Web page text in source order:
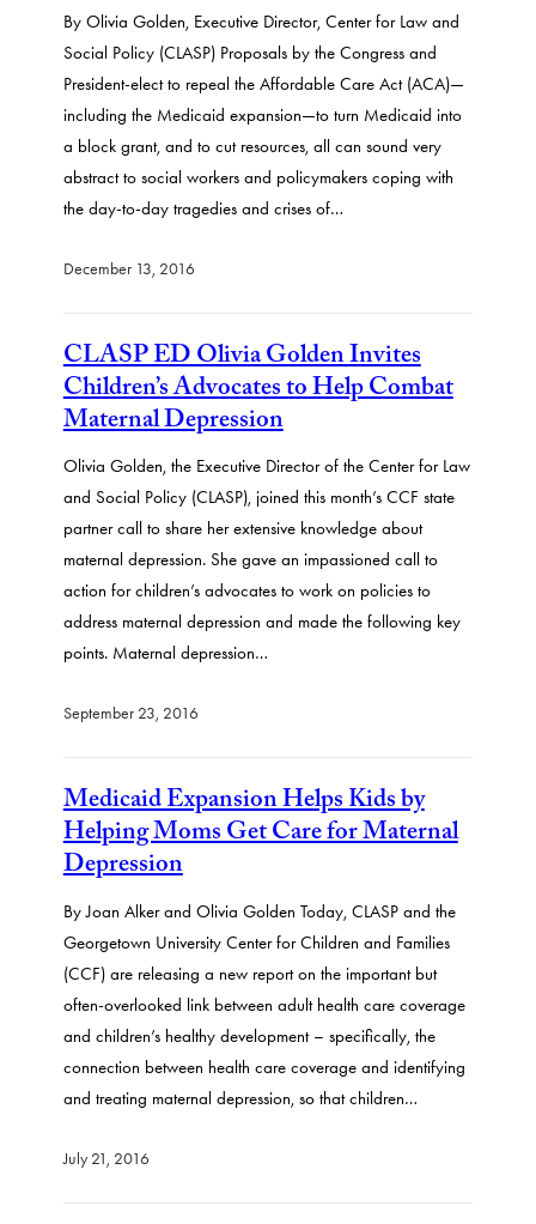
By Olivia Golden, Executive Director, Center for Law and
Social Policy (CLASP) Proposals by the Congress and
President-elect to repeal the Affordable Care Act (ACA)—
including the Medicaid expansion—to turn Medicaid into
a block grant, and to cut resources, all can sound very
abstract to social workers and policymakers coping with
the day-to-day tragedies and crises of…
December 13, 2016
CLASP ED Olivia Golden Invites
Children’s Advocates to Help Combat
Maternal Depression
Olivia Golden, the Executive Director of the Center for Law
and Social Policy (CLASP), joined this month’s CCF state
partner call to share her extensive knowledge about
maternal depression. She gave an impassioned call to
action for children’s advocates to work on policies to
address maternal depression and made the following key
points. Maternal depression…
September 23, 2016
Medicaid Expansion Helps Kids by
Helping Moms Get Care for Maternal
Depression
By Joan Alker and Olivia Golden Today, CLASP and the
Georgetown University Center for Children and Families
(CCF) are releasing a new report on the important but
often-overlooked link between adult health care coverage
and children’s healthy development – specifically, the
connection between health care coverage and identifying
and treating maternal depression, so that children…
July 21, 2016